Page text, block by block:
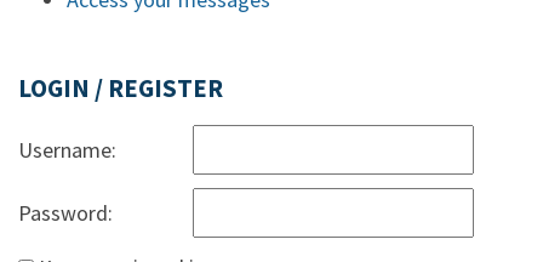
LOGIN / REGISTER
Username:
Password: